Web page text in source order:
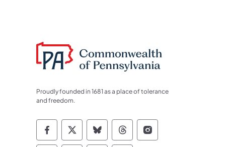
Proudly founded in 1681 as a place of tolerance
and freedom.
Commonwealth of Pennsylvania
Commonwealth of Pennsylvania
Commonwealth of
Commonwealth of
Commonwealth